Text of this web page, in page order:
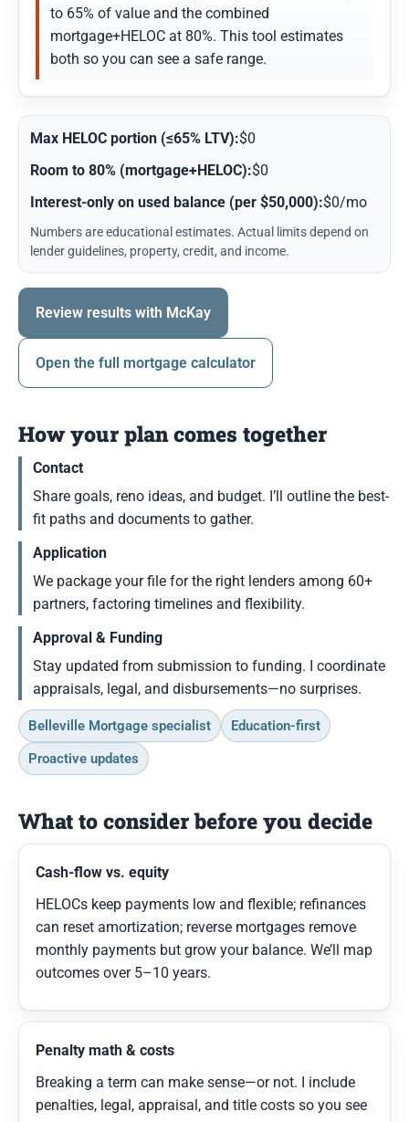
to 65% of value and the combined
mortgage+HELOC at 80%. This tool estimates
both so you can see a safe range.
Max HELOC portion (≤65% LTV):$0
Room to 80% (mortgage+HELOC):$0
Interest-only on used balance (per $50,000):$0/mo
Numbers are educational estimates. Actual limits depend on
lender guidelines, property, credit, and income.
Review results with McKay
Open the full mortgage calculator
How your plan comes together
Contact
Share goals, reno ideas, and budget. I’ll outline the best-
fit paths and documents to gather.
Application
We package your file for the right lenders among 60+
partners, factoring timelines and flexibility.
Approval & Funding
Stay updated from submission to funding. I coordinate
appraisals, legal, and disbursements—no surprises.
Belleville Mortgage specialist
Education-first
Proactive updates
What to consider before you decide
Cash-flow vs. equity
HELOCs keep payments low and flexible; refinances
can reset amortization; reverse mortgages remove
monthly payments but grow your balance. We’ll map
outcomes over 5–10 years.
Penalty math & costs
Breaking a term can make sense—or not. I include
penalties, legal, appraisal, and title costs so you see